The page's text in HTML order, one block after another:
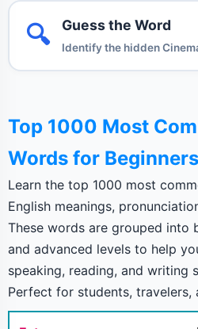
🔍 Guess the Word
Identify the hidden
Top 1000 Most
Words for Beginners
Learn the top 1000 most
English meanings,
These words are grouped into
and advanced levels to help
speaking, reading, and writing
Perfect for students, travelers,